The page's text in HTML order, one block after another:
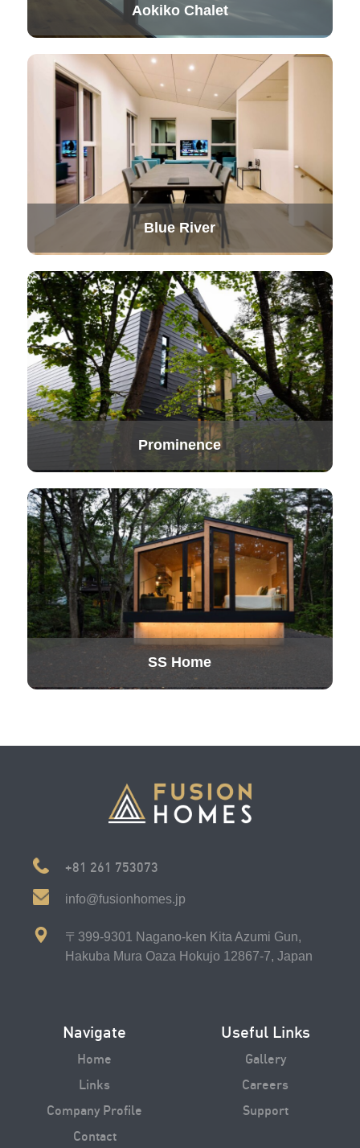
Aokiko Chalet
Blue River
Prominence
SS Home
+81 261 753073
info@fusionhomes.jp
〒399-9301 Nagano-ken Kita Azumi Gun,
Hakuba Mura Oaza Hokujo 12867-7, Japan
Navigate
Home
Links
Company Profile
Contact
Useful Links
Gallery
Careers
Support